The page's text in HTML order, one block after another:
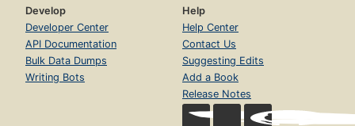
Develop
Developer Center
API Documentation
Bulk Data Dumps
Writing Bots
Help
Help Center
Contact Us
Suggesting Edits
Add a Book
Release Notes